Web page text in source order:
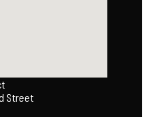
Street